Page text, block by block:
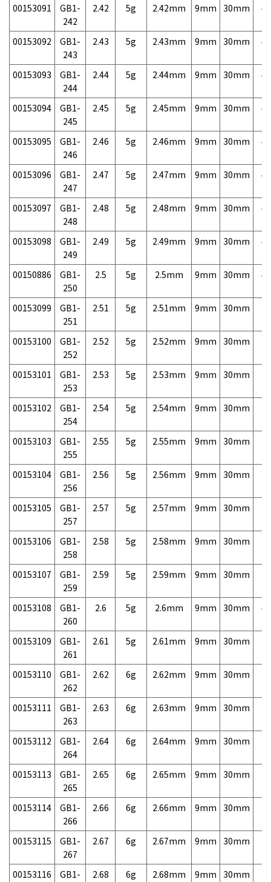
00153091
GB1-
242
2.42 5g 2.42mm 9mm 30mm
00153092
GB1-
243
2.43 5g 2.43mm 9mm 30mm
00153093
GB1-
244
2.44 5g 2.44mm 9mm 30mm
00153094
GB1-
245
2.45 5g 2.45mm 9mm 30mm
00153095
GB1-
246
2.46 5g 2.46mm 9mm 30mm
00153096
GB1-
247
2.47 5g 2.47mm 9mm 30mm
00153097
GB1-
248
2.48 5g 2.48mm 9mm 30mm
00153098
GB1-
249
2.49 5g 2.49mm 9mm 30mm
00150886
GB1-
250
2.5 5g 2.5mm 9mm 30mm
00153099
GB1-
251
2.51 5g 2.51mm 9mm 30mm
00153100
GB1-
252
2.52 5g 2.52mm 9mm 30mm
00153101
GB1-
253
2.53 5g 2.53mm 9mm 30mm
00153102
GB1-
254
2.54 5g 2.54mm 9mm 30mm
00153103
GB1-
255
2.55 5g 2.55mm 9mm 30mm
00153104
GB1-
256
2.56 5g 2.56mm 9mm 30mm
00153105
GB1-
257
2.57 5g 2.57mm 9mm 30mm
00153106
GB1-
258
2.58 5g 2.58mm 9mm 30mm
00153107
GB1-
259
2.59 5g 2.59mm 9mm 30mm
00153108
GB1-
260
2.6 5g 2.6mm 9mm 30mm
00153109
GB1-
261
2.61 5g 2.61mm 9mm 30mm
00153110
GB1-
262
2.62 6g 2.62mm 9mm 30mm
00153111
GB1-
263
2.63 6g 2.63mm 9mm 30mm
00153112
GB1-
264
2.64 6g 2.64mm 9mm 30mm
00153113
GB1-
265
2.65 6g 2.65mm 9mm 30mm
00153114
GB1-
266
2.66 6g 2.66mm 9mm 30mm
00153115
GB1-
267
2.67 6g 2.67mm 9mm 30mm
00153116
GB1-
2.68 6g 2.68mm 9mm 30mm